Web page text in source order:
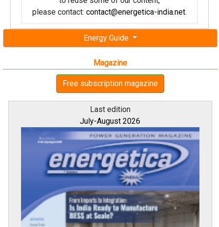
Energy Guide
Magazine
Free subscription magazine
Last edition
July-August 2026
please contact: contact@energetica-india.net.